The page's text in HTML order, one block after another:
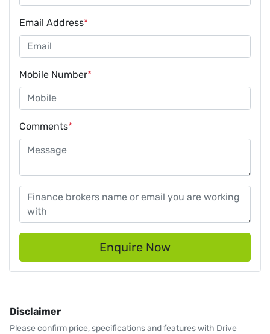
Email Address*
Mobile Number*
Comments*
Enquire Now
Disclaimer
Please confirm price, specifications and features with Drive